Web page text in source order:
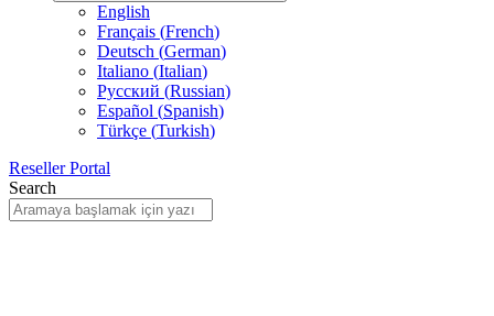
English
Français (French)
Deutsch (German)
Italiano (Italian)
Русский (Russian)
Español (Spanish)
Türkçe (Turkish)
Reseller Portal
Search